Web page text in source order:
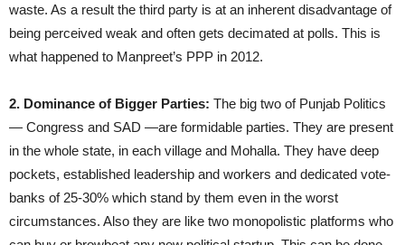
waste. As a result the third party is at an inherent disadvantage of
being perceived weak and often gets decimated at polls. This is
what happened to Manpreet’s PPP in 2012.
2. Dominance of Bigger Parties: The big two of Punjab Politics
— Congress and SAD —are formidable parties. They are present
in the whole state, in each village and Mohalla. They have deep
pockets, established leadership and workers and dedicated vote-
banks of 25-30% which stand by them even in the worst
circumstances. Also they are like two monopolistic platforms who